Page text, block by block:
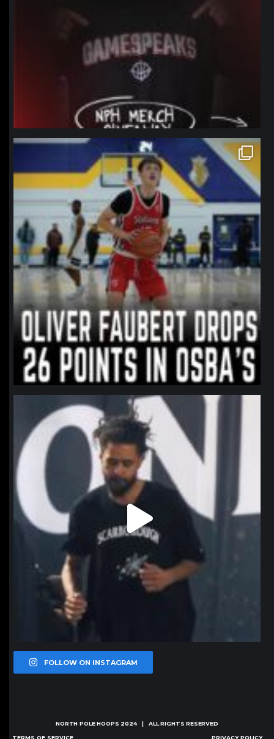
northpolehoops
Jan 11
northpolehoops
Jan 11
FOLLOW ON INSTAGRAM
NORTH POLE HOOPS 2024 | ALL RIGHTS RESERVED
TERMS OF SERVICE PRIVACY POLICY